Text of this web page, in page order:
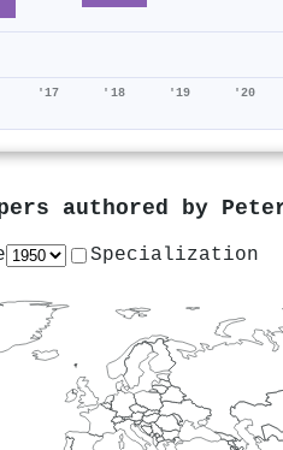
'17 '18 '19 '20
authored by
Specialization